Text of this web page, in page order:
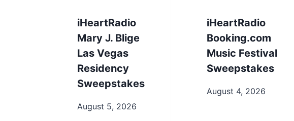
iHeartRadio
Mary J. Blige
Las Vegas
Residency
Sweepstakes
August 5, 2026
iHeartRadio
Booking.com
Music Festival
Sweepstakes
August 4, 2026